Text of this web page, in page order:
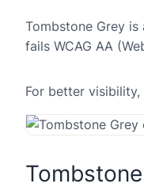
Tombstone Grey
fails WCAG AA
For better